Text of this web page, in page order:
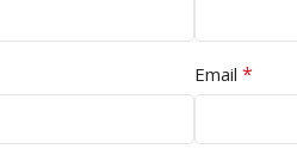
Email *